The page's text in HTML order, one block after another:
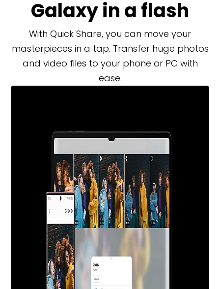
Galaxy in a flash
With Quick Share, you can move your
masterpieces in a tap. Transfer huge photos
and video files to your phone or PC with
ease.